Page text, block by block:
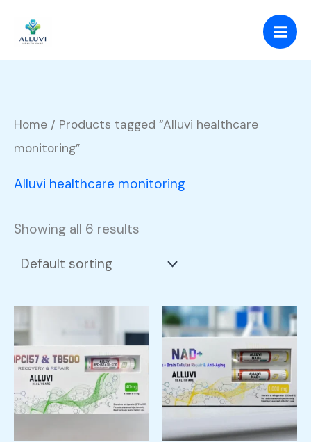
content
Home / Products tagged “Alluvi healthcare
monitoring”
Alluvi healthcare monitoring
Showing all 6 results